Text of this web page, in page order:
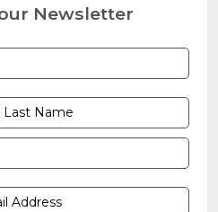
Newsletter